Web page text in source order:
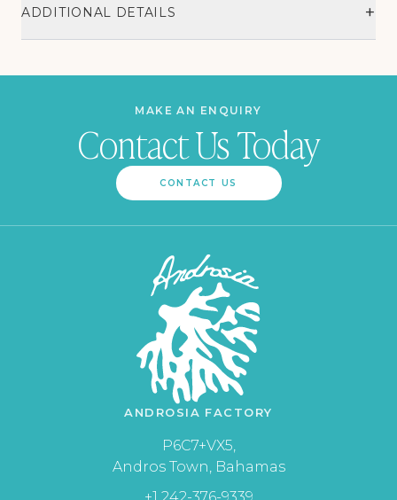
ADDITIONAL DETAILS +
MAKE AN ENQUIRY
Contact Us Today
CONTACT US
ANDROSIA FACTORY
P6C7+VX5,
Andros Town, Bahamas